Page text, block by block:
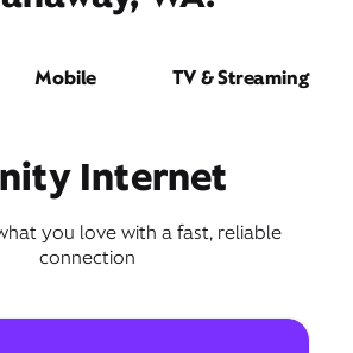
Mobile TV & Streaming
Internet
you love with a fast, reliable
connection